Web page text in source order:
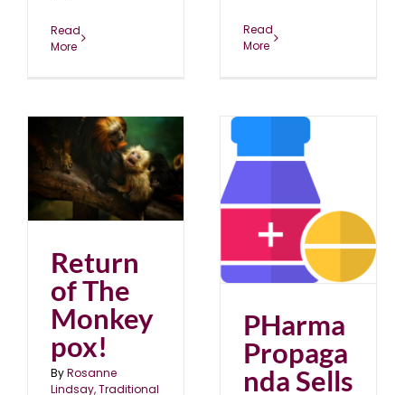
Read
More
Read
More
Return
of The
Monkey
pox!
ByRosanne
Lindsay, Traditional
PHarma Propaganda
Sells
PHarma
Propaga
nda Sells